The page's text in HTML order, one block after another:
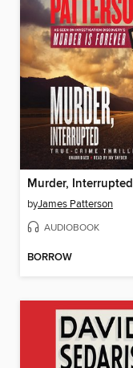
Murder, Interrupted
byJames Patterson
AUDIOBOOK
BORROW